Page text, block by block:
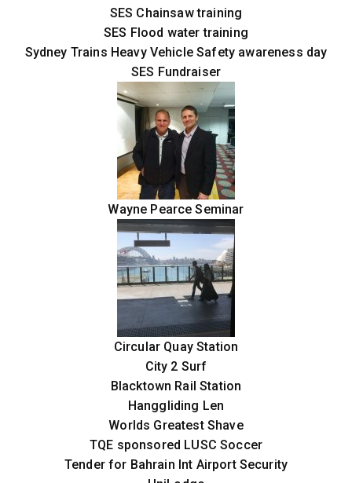
SES Chainsaw training
SES Flood water training
Sydney Trains Heavy Vehicle Safety awareness day
SES Fundraiser
Wayne Pearce Seminar
Circular Quay Station
City 2 Surf
Blacktown Rail Station
Hanggliding Len
Worlds Greatest Shave
TQE sponsored LUSC Soccer
Tender for Bahrain Int Airport Security